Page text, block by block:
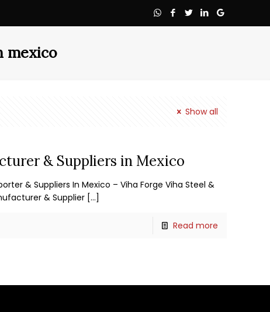
mexico
Show all
& Suppliers in Mexico
& Suppliers In Mexico – Viha Forge Viha Steel &
& Supplier[…]
Read more